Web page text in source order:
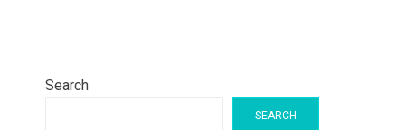
Search
SEARCH